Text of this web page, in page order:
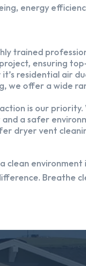
energy
trained
ensuring
residential air
we offer a wide
is our
a safer
dryer vent
clean
Breathe